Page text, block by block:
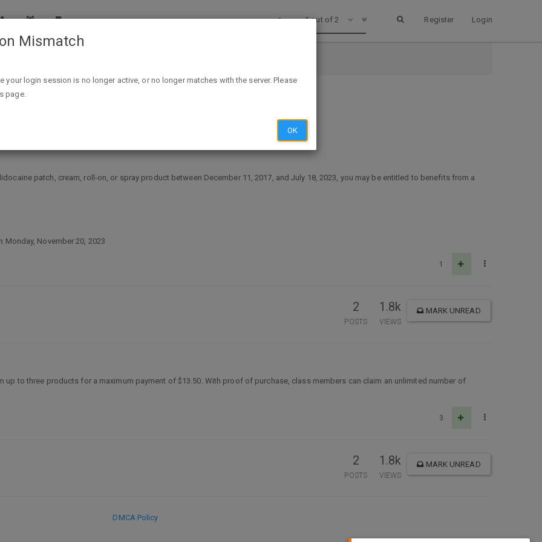
Register Login
1 out of 2
Advertising Class Action
patch, cream, roll-on, or spray product between December 11, 2017, and July 18, 2023, you may be entitled to benefits from a
Monday, November 20, 2023
1
2
POSTS
1.8k
VIEWS
MARK UNREAD
to three products for a maximum payment of $13.50. With proof of purchase, class members can claim an unlimited number of
3
2
POSTS
1.8k
VIEWS
MARK UNREAD
DMCA Policy
Mismatch
your login session is no longer active, or no longer matches with the server. Please
page.
OK